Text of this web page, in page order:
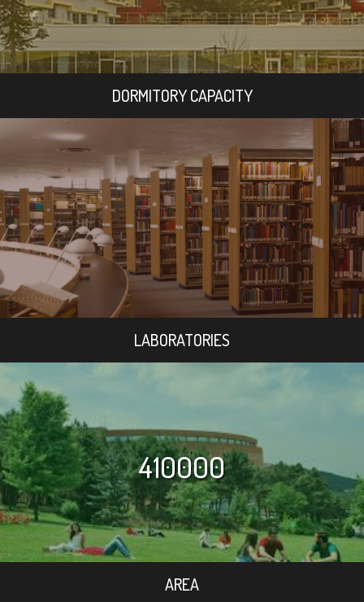
DORMITORY CAPACITY
LABORATORIES
410000
AREA